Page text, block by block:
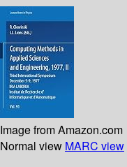
Image from Amazon.com
Normal view MARC view